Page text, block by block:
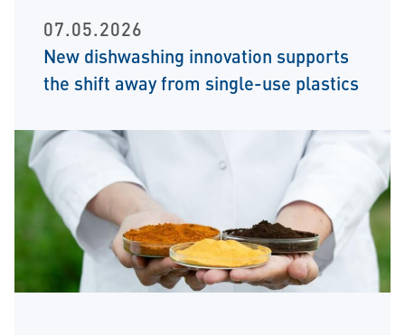
07.05.2026
New dishwashing innovation supports
the shift away from single-use plastics